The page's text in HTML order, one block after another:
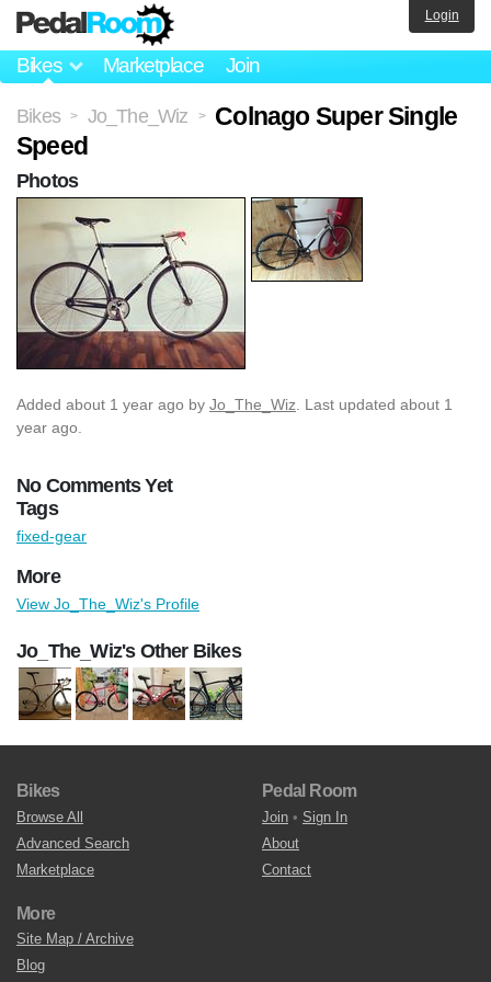
Bikes Marketplace Join
Login
Bikes > Jo_The_Wiz >
Colnago Super Single
Speed
Added about 1 year ago by Jo_The_Wiz . Last updated about 1
year ago.
No Comments Yet
Photos
Tags
fixed-gear
More
View Jo_The_Wiz's Profile
Jo_The_Wiz's Other Bikes
Bikes
Browse All
Advanced Search
Marketplace
Pedal Room
Join • Sign In
About
Contact
More
Site Map / Archive
Blog